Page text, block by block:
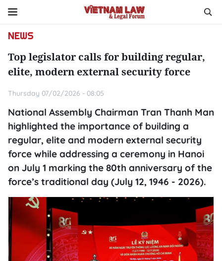
NEWS
Top legislator calls for building regular,
elite, modern external security force
Thursday 07/02/2026 - 08:05
National Assembly Chairman Tran Thanh Man
highlighted the importance of building a
regular, elite and modern external security
force while addressing a ceremony in Hanoi
on July 1 marking the 80th anniversary of the
force’s traditional day (July 12, 1946 - 2026).